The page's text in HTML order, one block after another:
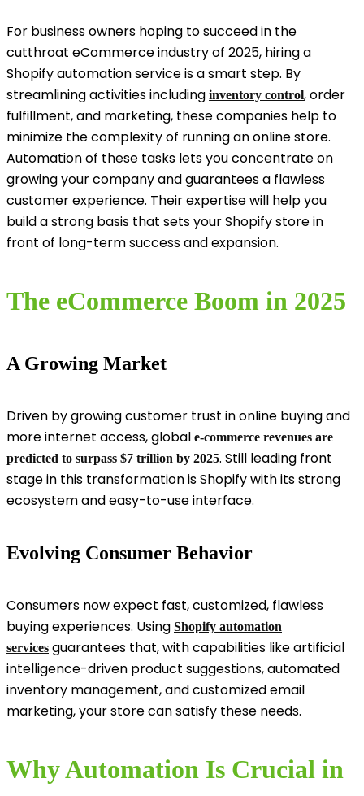
For business owners hoping to succeed in the
cutthroat eCommerce industry of 2025, hiring a
Shopify automation service is a smart step. By
streamlining activities including inventory control, order
fulfillment, and marketing, these companies help to
minimize the complexity of running an online store.
Automation of these tasks lets you concentrate on
growing your company and guarantees a flawless
customer experience. Their expertise will help you
build a strong basis that sets your Shopify store in
front of long-term success and expansion.
The eCommerce Boom in 2025
A Growing Market
Driven by growing customer trust in online buying and
more internet access, global e-commerce revenues are
predicted to surpass $7 trillion by 2025. Still leading front
stage in this transformation is Shopify with its strong
ecosystem and easy-to-use interface.
Evolving Consumer Behavior
Consumers now expect fast, customized, flawless
buying experiences. Using Shopify automation
services guarantees that, with capabilities like artificial
intelligence-driven product suggestions, automated
inventory management, and customized email
marketing, your store can satisfy these needs.
Why Automation Is Crucial in